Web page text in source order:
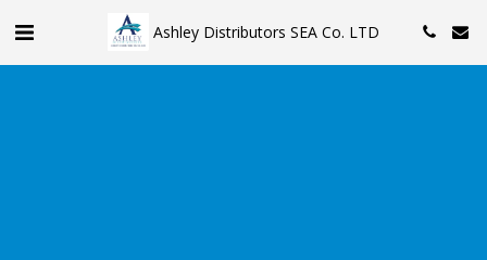
Ashley Distributors SEA Co. LTD